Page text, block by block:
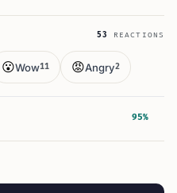
53 REACTIONS
😮Wow11 😡Angry2
95%